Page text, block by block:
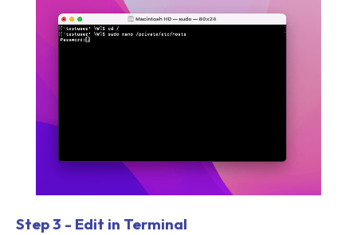
Step 3 - Edit in Terminal